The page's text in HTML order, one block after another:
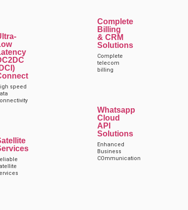
speed
Complete
Billing
& CRM
Solutions
Complete
telecom
billing
Whatsapp
Cloud
API
Solutions
Enhanced
Business
COmmunication